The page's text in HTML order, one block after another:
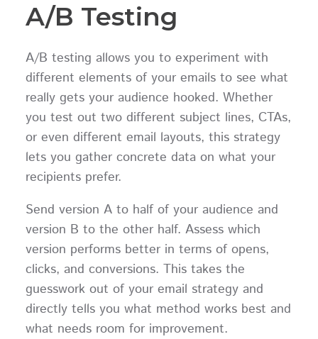
A/B Testing
A/B testing allows you to experiment with
different elements of your emails to see what
really gets your audience hooked. Whether
you test out two different subject lines, CTAs,
or even different email layouts, this strategy
lets you gather concrete data on what your
recipients prefer.
Send version A to half of your audience and
version B to the other half. Assess which
version performs better in terms of opens,
clicks, and conversions. This takes the
guesswork out of your email strategy and
directly tells you what method works best and
what needs room for improvement.